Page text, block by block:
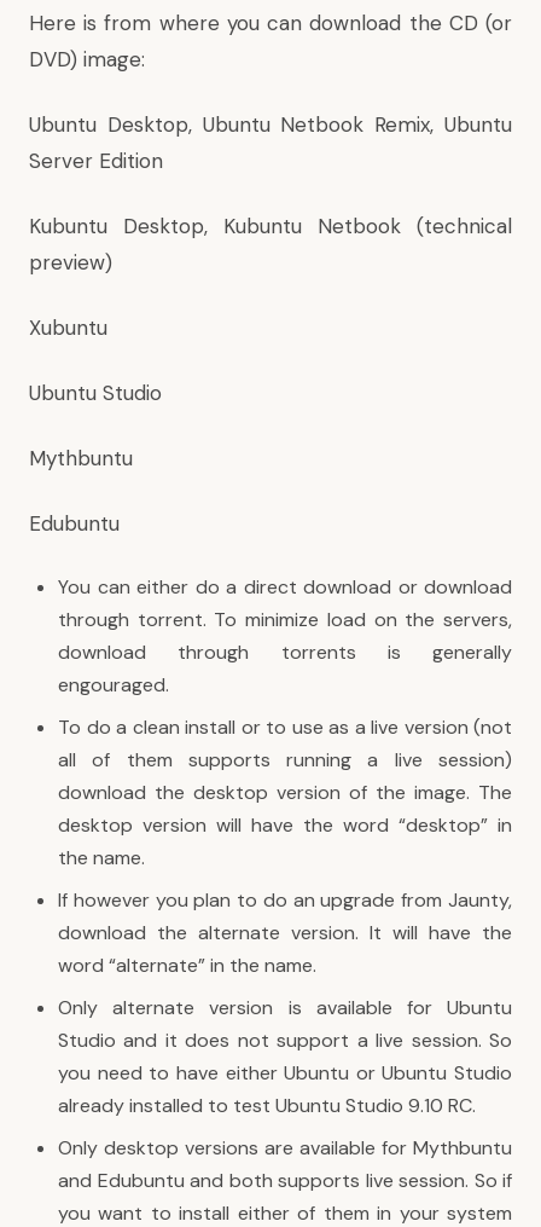
Here is from where you can download the CD (or
DVD) image:
Ubuntu Desktop, Ubuntu Netbook Remix, Ubuntu
Server Edition
Kubuntu Desktop, Kubuntu Netbook (technical
preview)
Xubuntu
Ubuntu Studio
Mythbuntu
Edubuntu
You can either do a direct download or download
through torrent. To minimize load on the servers,
download through torrents is generally
engouraged.
To do a clean install or to use as a live version (not
all of them supports running a live session)
download the desktop version of the image. The
desktop version will have the word “desktop” in
the name.
If however you plan to do an upgrade from Jaunty,
download the alternate version. It will have the
word “alternate” in the name.
Only alternate version is available for Ubuntu
Studio and it does not support a live session. So
you need to have either Ubuntu or Ubuntu Studio
already installed to test Ubuntu Studio 9.10 RC.
Only desktop versions are available for Mythbuntu
and Edubuntu and both supports live session. So if
you want to install either of them in your system